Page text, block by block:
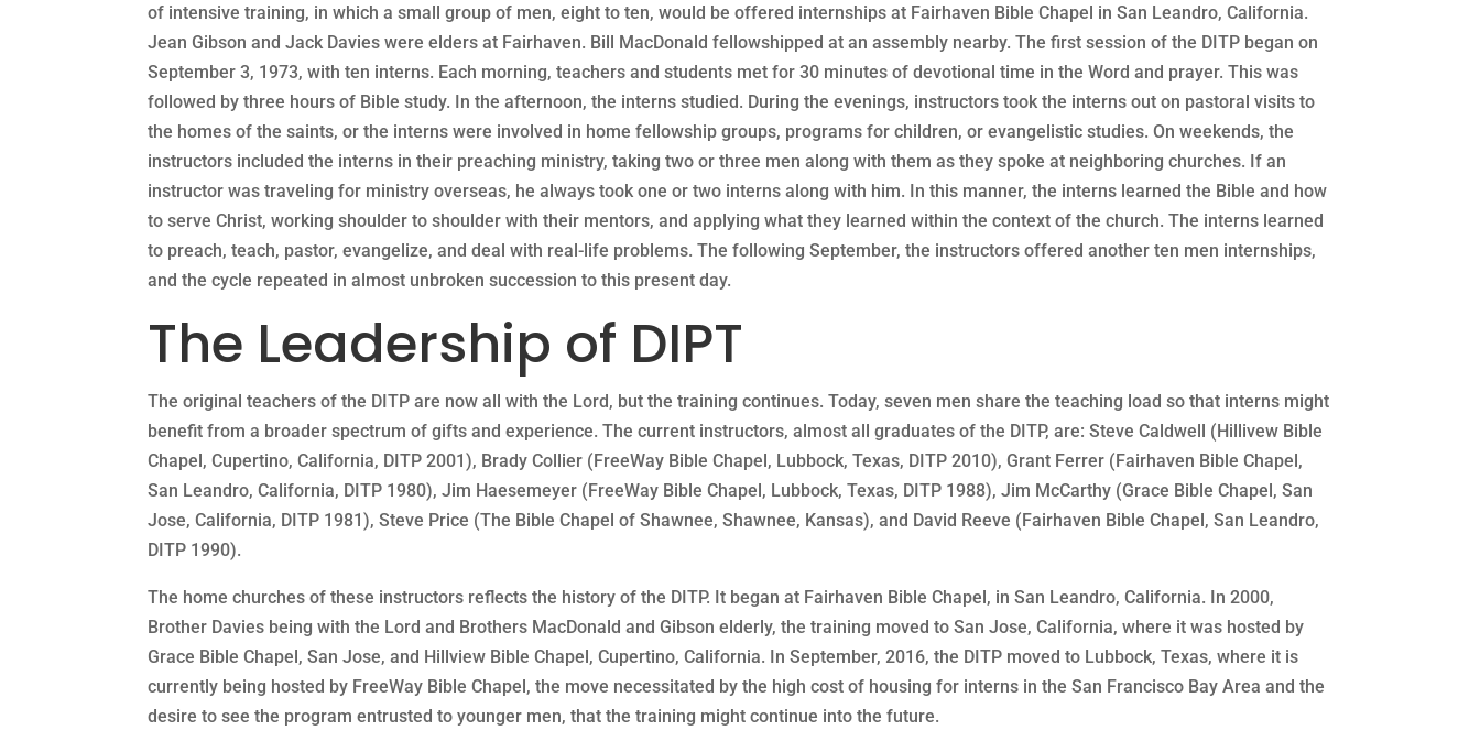
of intensive training, in which a small group of men, eight to ten, would be offered internships at Fairhaven Bible Chapel in San Leandro, California.
Jean Gibson and Jack Davies were elders at Fairhaven. Bill MacDonald fellowshipped at an assembly nearby. The first session of the DITP began on
September 3, 1973, with ten interns. Each morning, teachers and students met for 30 minutes of devotional time in the Word and prayer. This was
followed by three hours of Bible study. In the afternoon, the interns studied. During the evenings, instructors took the interns out on pastoral visits to
the homes of the saints, or the interns were involved in home fellowship groups, programs for children, or evangelistic studies. On weekends, the
instructors included the interns in their preaching ministry, taking two or three men along with them as they spoke at neighboring churches. If an
instructor was traveling for ministry overseas, he always took one or two interns along with him. In this manner, the interns learned the Bible and how
to serve Christ, working shoulder to shoulder with their mentors, and applying what they learned within the context of the church. The interns learned
to preach, teach, pastor, evangelize, and deal with real-life problems. The following September, the instructors offered another ten men internships,
and the cycle repeated in almost unbroken succession to this present day.
The Leadership of DIPT
The original teachers of the DITP are now all with the Lord, but the training continues. Today, seven men share the teaching load so that interns might
benefit from a broader spectrum of gifts and experience. The current instructors, almost all graduates of the DITP, are: Steve Caldwell (Hillivew Bible
Chapel, Cupertino, California, DITP 2001), Brady Collier (FreeWay Bible Chapel, Lubbock, Texas, DITP 2010), Grant Ferrer (Fairhaven Bible Chapel,
San Leandro, California, DITP 1980), Jim Haesemeyer (FreeWay Bible Chapel, Lubbock, Texas, DITP 1988), Jim McCarthy (Grace Bible Chapel, San
Jose, California, DITP 1981), Steve Price (The Bible Chapel of Shawnee, Shawnee, Kansas), and David Reeve (Fairhaven Bible Chapel, San Leandro,
DITP 1990).
The home churches of these instructors reflects the history of the DITP. It began at Fairhaven Bible Chapel, in San Leandro, California. In 2000,
Brother Davies being with the Lord and Brothers MacDonald and Gibson elderly, the training moved to San Jose, California, where it was hosted by
Grace Bible Chapel, San Jose, and Hillview Bible Chapel, Cupertino, California. In September, 2016, the DITP moved to Lubbock, Texas, where it is
currently being hosted by FreeWay Bible Chapel, the move necessitated by the high cost of housing for interns in the San Francisco Bay Area and the
desire to see the program entrusted to younger men, that the training might continue into the future.